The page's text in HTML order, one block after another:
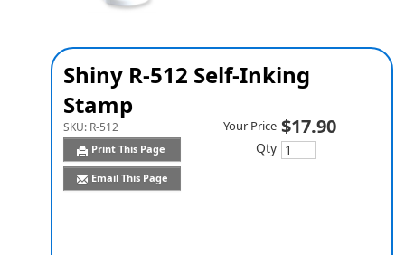
Shiny R-512 Self-Inking
Stamp
SKU: R-512
Print This Page
Email This Page
Your Price $17.90
Qty